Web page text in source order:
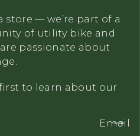
store — we’re part of a
of utility bike and
passionate about
to learn about our
Email